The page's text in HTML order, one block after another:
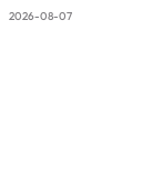
2026-08-07